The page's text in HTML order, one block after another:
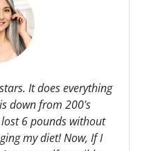
It does everything
down from 200's
6 pounds without
my diet! Now, If I